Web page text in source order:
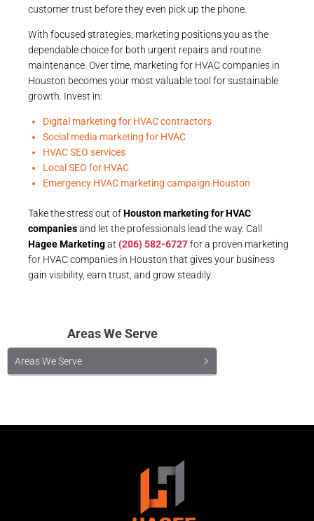
customer trust before they even pick up the phone.
With focused strategies, marketing positions you as the
dependable choice for both urgent repairs and routine
maintenance. Over time, marketing for HVAC companies in
Houston becomes your most valuable tool for sustainable
growth. Invest in:
Digital marketing for HVAC contractors
Social media marketing for HVAC
HVAC SEO services
Local SEO for HVAC
Emergency HVAC marketing campaign Houston
Take the stress out ofHouston marketing for HVAC
companiesand let the professionals lead the way. Call
Hagee Marketingat (206) 582-6727for a proven marketing
for HVAC companies in Houston that gives your business
gain visibility, earn trust, and grow steadily.
Areas We Serve
Areas We Serve